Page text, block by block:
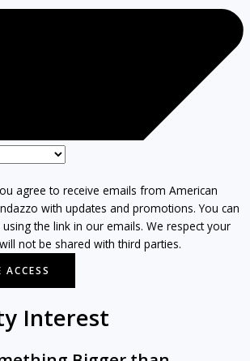
agree to receive emails from American
with updates and promotions. You can
the link in our emails. We respect your
not be shared with third parties.
ACCESS
Interest